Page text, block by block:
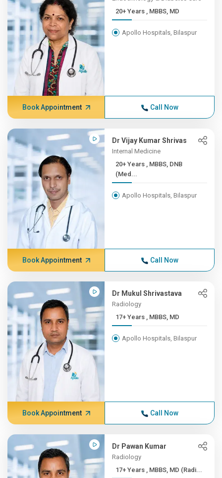
20+ Years , MBBS, MD
Apollo Hospitals, Bilaspur
Book Appointment Call Now
Dr Vijay Kumar Shrivas
Internal Medicine
20+ Years , MBBS, DNB
(Med...
Apollo Hospitals, Bilaspur
Book Appointment Call Now
Dr Mukul Shrivastava
Radiology
17+ Years , MBBS, MD
Apollo Hospitals, Bilaspur
Book Appointment Call Now
Dr Pawan Kumar
Radiology
17+ Years , MBBS, MD (Radi...